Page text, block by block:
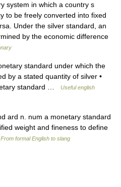
system in which a country s
to be freely converted into fixed
Under the silver standard, an
by the economic difference
standard under which the
by a stated quantity of silver •
standard …
Useful english
ard n. num a monetary standard
weight and fineness to define
From formal English to slang